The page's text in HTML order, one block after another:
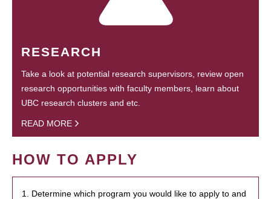
RESEARCH
Take a look at potential research supervisors, review open
research opportunities with faculty members, learn about
UBC research clusters and etc.
READ MORE
HOW TO APPLY
1. Determine which program you would like to apply to and